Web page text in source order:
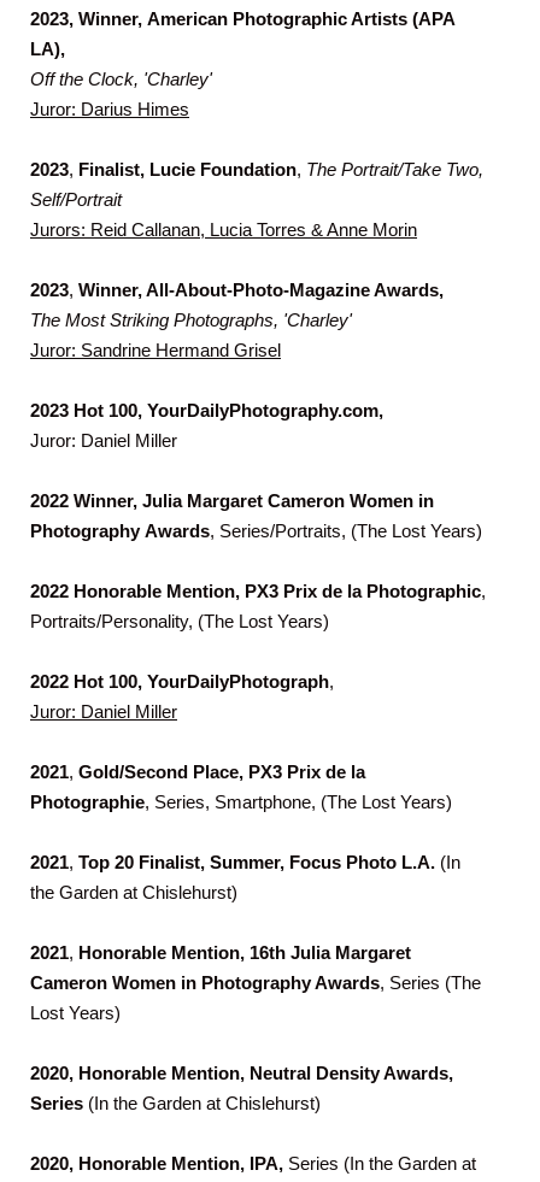
2023, Winner, American Photographic Artists (APA
LA),
Off the Clock, 'Charley'
Juror: Darius Himes
2023, Finalist, Lucie Foundation, The Portrait/Take Two,
Self/Portrait
Jurors: Reid Callanan, Lucia Torres & Anne Morin
2023, Winner, All-About-Photo-Magazine Awards,
The Most Striking Photographs, 'Charley'
Juror: Sandrine Hermand Grisel
2023 Hot 100, YourDailyPhotography.com,
Juror: Daniel Miller
2022 Winner, Julia Margaret Cameron Women in
Photography Awards, Series/Portraits, (The Lost Years)
2022 Honorable Mention, PX3 Prix de la Photographic,
Portraits/Personality, (The Lost Years)
2022 Hot 100, YourDailyPhotograph,
Juror: Daniel Miller
2021, Gold/Second Place, PX3 Prix de la
Photographie, Series, Smartphone, (The Lost Years)
2021, Top 20 Finalist, Summer, Focus Photo L.A. (In
the Garden at Chislehurst)
2021, Honorable Mention, 16th Julia Margaret
Cameron Women in Photography Awards, Series (The
Lost Years)
2020, Honorable Mention, Neutral Density Awards,
Series (In the Garden at Chislehurst)
2020, Honorable Mention, IPA, Series (In the Garden at